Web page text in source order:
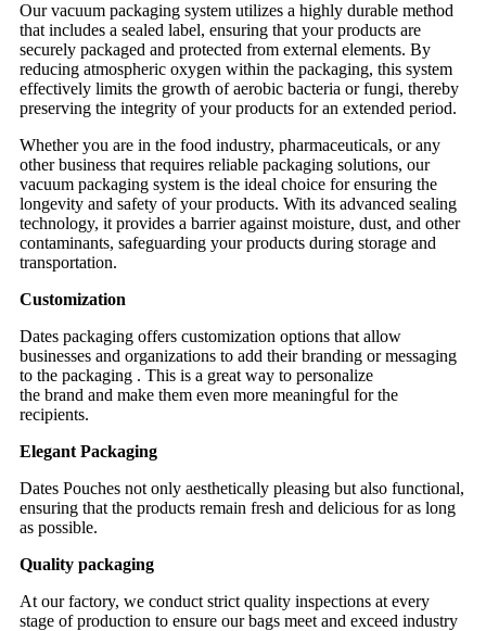
Our vacuum packaging system utilizes a highly durable method
that includes a sealed label, ensuring that your products are
securely packaged and protected from external elements. By
reducing atmospheric oxygen within the packaging, this system
effectively limits the growth of aerobic bacteria or fungi, thereby
preserving the integrity of your products for an extended period.
Whether you are in the food industry, pharmaceuticals, or any
other business that requires reliable packaging solutions, our
vacuum packaging system is the ideal choice for ensuring the
longevity and safety of your products. With its advanced sealing
technology, it provides a barrier against moisture, dust, and other
contaminants, safeguarding your products during storage and
transportation.
Customization
Dates packaging offers customization options that allow
businesses and organizations to add their branding or messaging
to the packaging . This is a great way to personalize
the brand and make them even more meaningful for the
recipients.
Elegant Packaging
Dates Pouches not only aesthetically pleasing but also functional,
ensuring that the products remain fresh and delicious for as long
as possible.
Quality packaging
At our factory, we conduct strict quality inspections at every
stage of production to ensure our bags meet and exceed industry